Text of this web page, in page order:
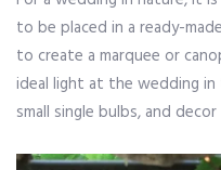
to be placed in a ready-
to create a marquee or
ideal light at the wedding in
small single bulbs, and